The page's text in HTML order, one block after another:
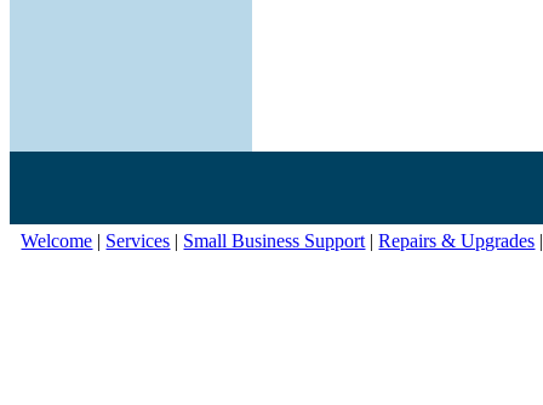
Welcome | Services | Small Business Support |Repairs & Upgrades